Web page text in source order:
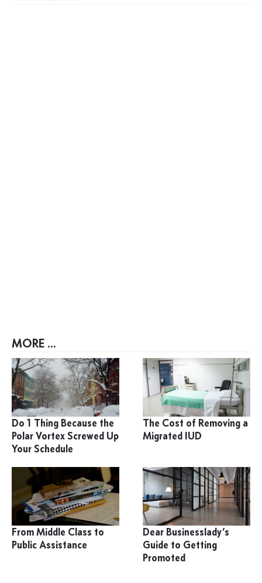
MORE ...
Do 1 Thing Because the
Polar Vortex Screwed Up
Your Schedule
The Cost of Removing a
Migrated IUD
From Middle Class to
Public Assistance
Dear Businesslady’s
Guide to Getting
Promoted